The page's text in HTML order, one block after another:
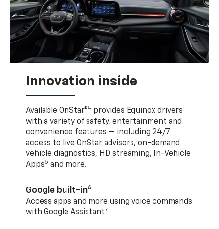
Innovation inside
Available OnStar®4 provides Equinox drivers
with a variety of safety, entertainment and
convenience features — including 24/7
access to live OnStar advisors, on-demand
vehicle diagnostics, HD streaming, In-Vehicle
Apps5 and more.
Google built-in6
Access apps and more using voice commands
with Google Assistant7